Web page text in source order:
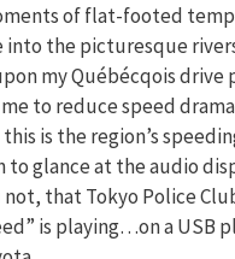
of flat-footed
into the picturesque
my Québécqois drive
to reduce speed
is the region’s
to glance at the audio
that Tokyo Police
is playing…on a USB